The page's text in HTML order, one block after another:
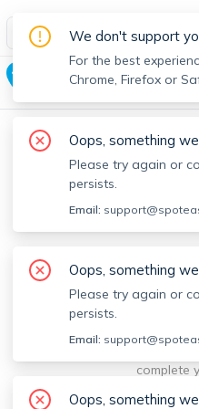
Spot Easy Mobile App
All features and real-time
Blandford
We're sorry,
Sorry, this is unusual.
issue so we can
complete
We don't support
For the best
Chrome, Firefox or
Oops, something
Please try again or
persists.
Email:
Oops, something
Please try again or
persists.
Email:
Oops, something